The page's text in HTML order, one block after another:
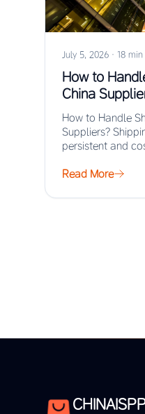
July 5, 2026 · 18
How to
China
How to Handle
Suppliers?
persistent and
Read More